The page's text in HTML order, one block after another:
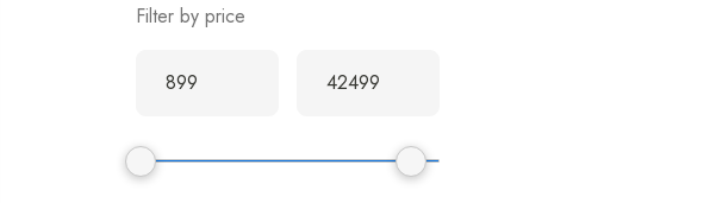
Box Pack Mobiles
Used Mobiles
Filter by price